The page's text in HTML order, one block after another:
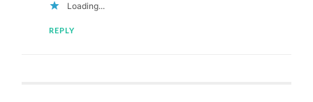
Loading...
REPLY